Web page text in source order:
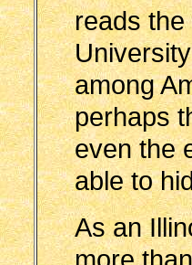
reads the
among
perhaps
even the
able to
As an